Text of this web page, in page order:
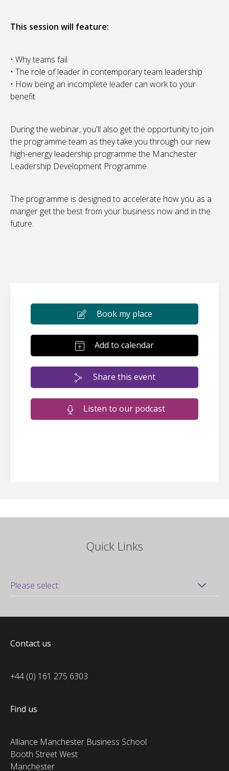
This session will feature:
• Why teams fail
• The role of leader in contemporary team leadership
• How being an incomplete leader can work to your
benefit
During the webinar, you'll also get the opportunity to join
the programme team as they take you through our new
high-energy leadership programme the Manchester
Leadership Development Programme.
The programme is designed to accelerate how you as a
manger get the best from your business now and in the
future.
Book my place
Add to calendar
Share this event
Listen to our podcast
Quick Links
Contact us
+44 (0) 161 275 6303
Find us
Alliance Manchester Business School
Booth Street West
Manchester